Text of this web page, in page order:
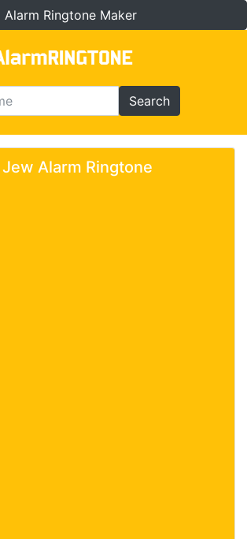
Alarm Ringtone Maker
Search
Alarm Ringtone